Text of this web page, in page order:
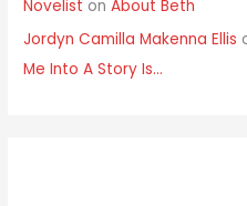
Novelist onAbout Beth
Jordyn Camilla Makenna Ellis
Me Into A Story Is…